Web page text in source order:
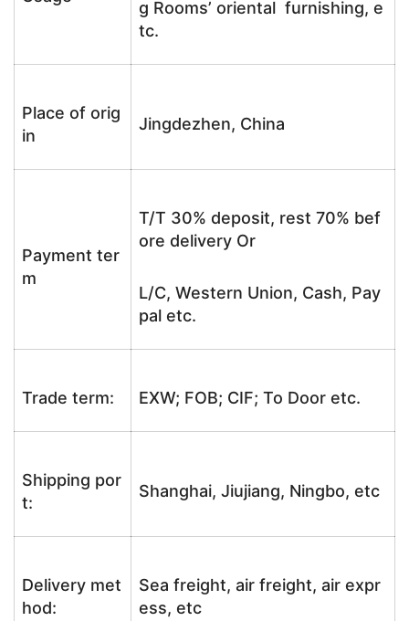
g Rooms’ oriental furnishing, e
tc.
Place of orig
in
Jingdezhen, China
Payment ter
m
T/T 30% deposit, rest 70% bef
ore delivery Or
L/C, Western Union, Cash, Pay
pal etc.
Trade term: EXW; FOB; CIF; To Door etc.
Shipping por
t:
Shanghai, Jiujiang, Ningbo, etc
Delivery met
hod:
Sea freight, air freight, air expr
ess, etc